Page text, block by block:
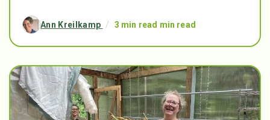
Ann Kreilkamp / 3 min read min read